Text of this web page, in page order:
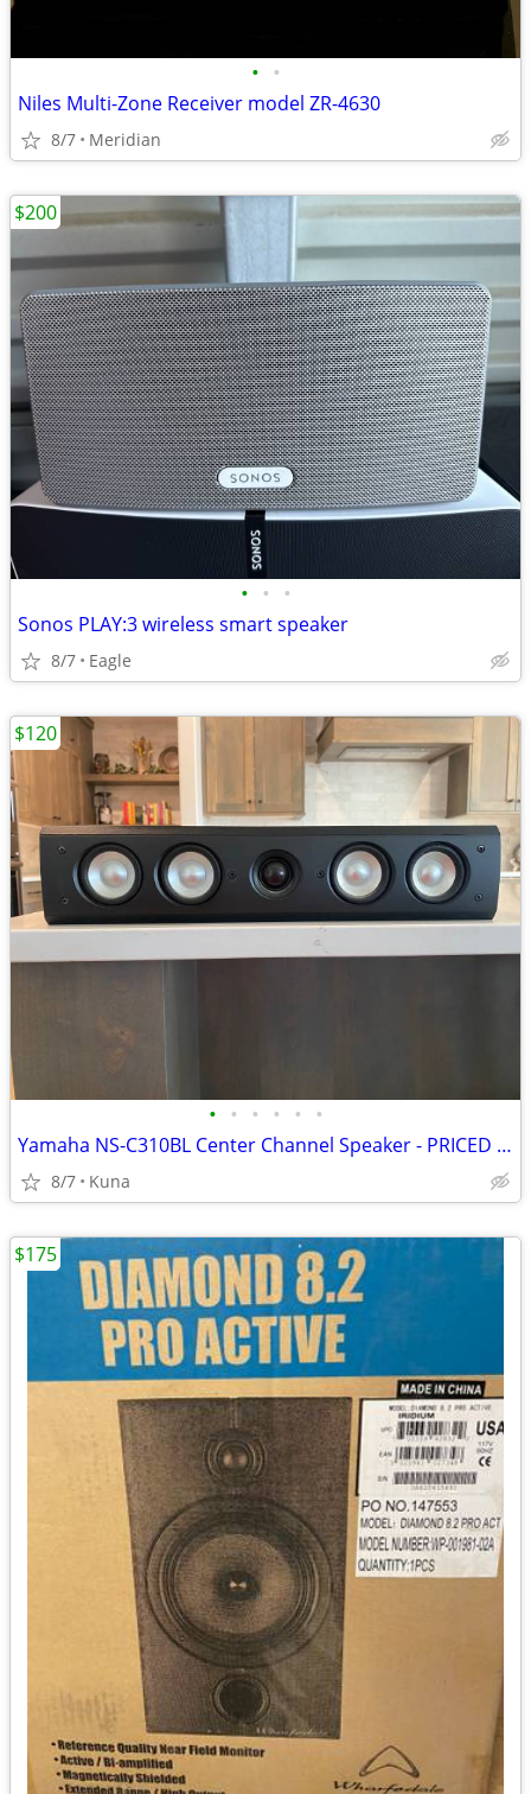
• •
Niles Multi-Zone Receiver model ZR-4630
8/7 Meridian
• • •
Sonos PLAY:3 wireless smart speaker
8/7 Eagle
$200
• • • • • •
Yamaha NS-C310BL Center Channel Speaker - PRICED TO SELL!
8/7 Kuna
$120
$175